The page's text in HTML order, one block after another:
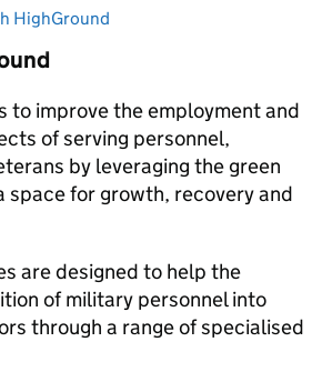
HighGround
to improve the employment and
of serving personnel,
by leveraging the green
space for growth, recovery and
are designed to help the
of military personnel into
through a range of specialised